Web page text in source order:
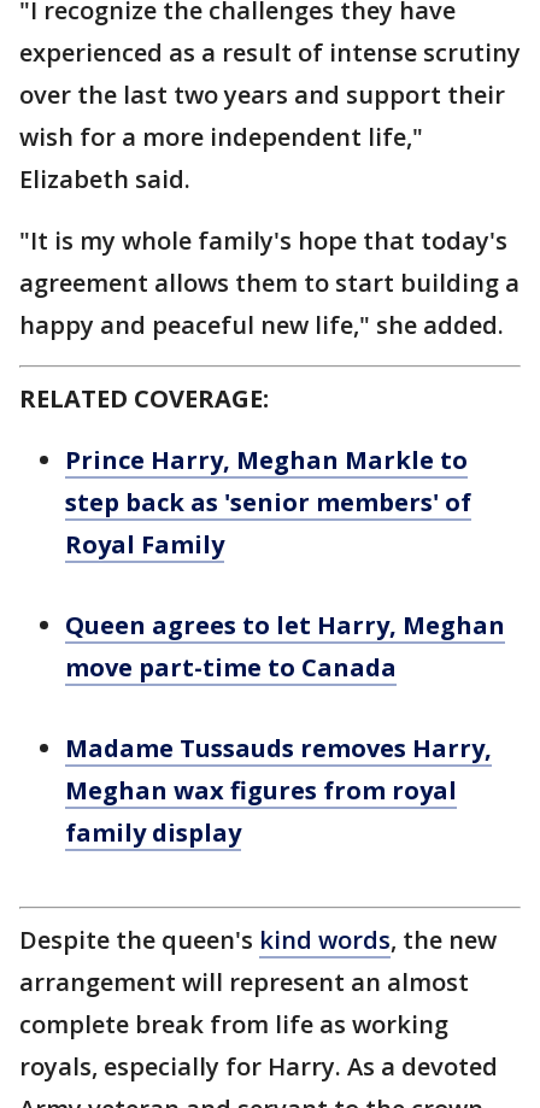
"I recognize the challenges they have
experienced as a result of intense scrutiny
over the last two years and support their
wish for a more independent life,"
Elizabeth said.
"It is my whole family's hope that today's
agreement allows them to start building a
happy and peaceful new life," she added.
RELATED COVERAGE:
Prince Harry, Meghan Markle to
step back as 'senior members' of
Royal Family
Queen agrees to let Harry, Meghan
move part-time to Canada
Madame Tussauds removes Harry,
Meghan wax figures from royal
family display
Despite the queen's kind words, the new
arrangement will represent an almost
complete break from life as working
royals, especially for Harry. As a devoted